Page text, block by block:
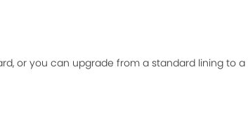
or you can upgrade from a standard lining to